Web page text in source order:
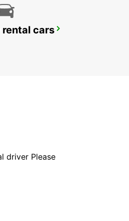
rental cars
driver Please